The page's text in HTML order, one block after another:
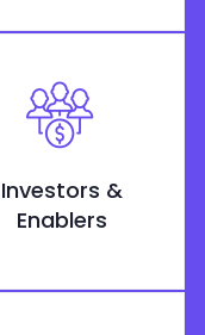
Investors &
Enablers